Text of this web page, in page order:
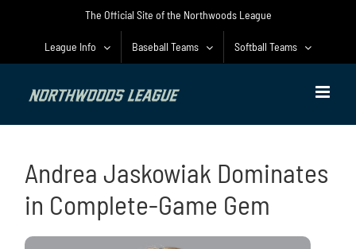
The Official Site of the Northwoods League
League Info Baseball Teams Softball Teams
Andrea Jaskowiak Dominates
in Complete-Game Gem